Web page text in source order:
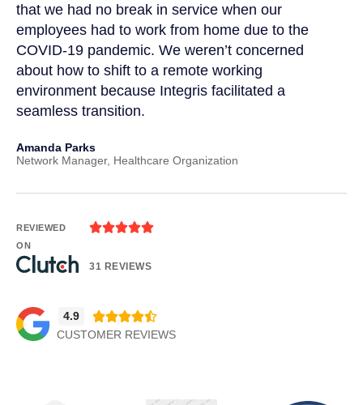
that we had no break in service when our
employees had to work from home due to the
COVID-19 pandemic. We weren’t concerned
about how to shift to a remote working
environment because Integris facilitated a
seamless transition.
Amanda Parks
Network Manager, Healthcare Organization
REVIEWED
ON

31 REVIEWS
4.9 
CUSTOMER REVIEWS